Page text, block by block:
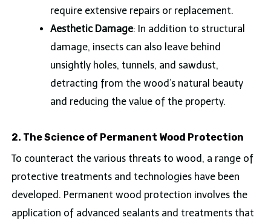
require extensive repairs or replacement.
Aesthetic Damage: In addition to structural
damage, insects can also leave behind
unsightly holes, tunnels, and sawdust,
detracting from the wood’s natural beauty
and reducing the value of the property.
2. The Science of Permanent Wood Protection
To counteract the various threats to wood, a range of
protective treatments and technologies have been
developed. Permanent wood protection involves the
application of advanced sealants and treatments that